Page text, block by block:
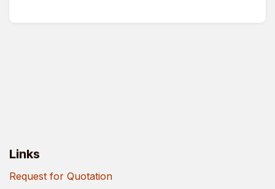
Links
Request for Quotation